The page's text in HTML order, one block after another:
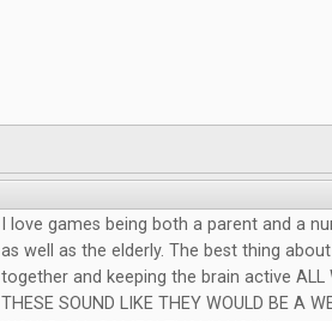
I love games being both a parent and a
as well as the elderly. The best thing
together and keeping the brain active ALL
THESE SOUND LIKE THEY WOULD BE A